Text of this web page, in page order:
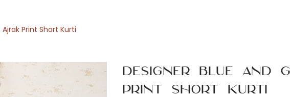
Print Short Kurti
Designer Blue and
Print Short Kurti